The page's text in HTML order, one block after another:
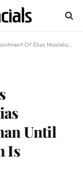
As Chairman Until Canal+ Transaction Is Finalised
Until
Is